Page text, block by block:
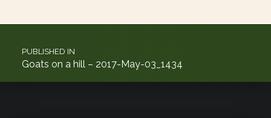
Post navigation
PUBLISHED IN
Goats on a hill – 2017-May-03_1434